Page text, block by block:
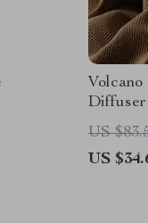
with
US
US